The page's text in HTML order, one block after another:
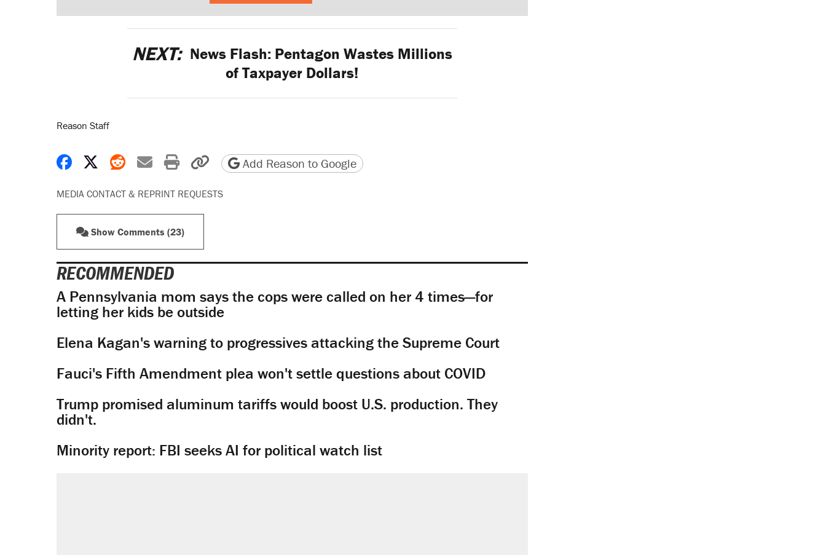
NEXT: News Flash: Pentagon Wastes Millions
of Taxpayer Dollars!
Reason Staff
Share on Facebook
Share on X
Share on Reddit
Share by email
Print friendly version
Copy page URL
Add Reason to Google
MEDIA CONTACT & REPRINT REQUESTS
Show Comments (23)
RECOMMENDED
A Pennsylvania mom says the cops were called on her 4 times—for
letting her kids be outside
Elena Kagan's warning to progressives attacking the Supreme Court
Fauci's Fifth Amendment plea won't settle questions about COVID
Trump promised aluminum tariffs would boost U.S. production. They
didn't.
Minority report: FBI seeks AI for political watch list